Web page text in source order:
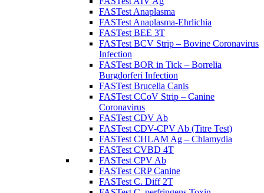
FASTest Anaplasma
FASTest Anaplasma-Ehrlichia
FASTest BEE 3T
FASTest BCV Strip – Bovine Coronavirus
Infection
FASTest BOR in Tick – Borrelia
Burgdorferi Infection
FASTest Brucella Canis
FASTest CCoV Strip – Canine
Coronavirus
FASTest CDV Ab
FASTest CDV-CPV Ab (Titre Test)
FASTest CHLAM Ag – Chlamydia
FASTest CVBD 4T
FASTest CPV Ab
FASTest CRP Canine
FASTest C. Diff 2T